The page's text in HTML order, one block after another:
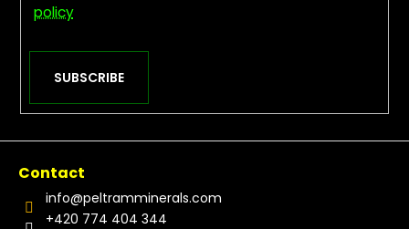
policy
SUBSCRIBE
Contact
info@peltramminerals.com
+420 774 404 344